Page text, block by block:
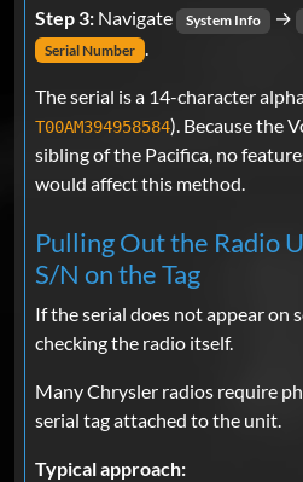
Step 3: Navigate System Info →
Serial Number .
The serial is a 14-character
T00AM394958584). Because the
sibling of the Pacifica, no
would affect this method.
Pulling Out the Radio
S/N on the Tag
If the serial does not appear on
checking the radio itself.
Many Chrysler radios require
serial tag attached to the unit.
Typical approach: